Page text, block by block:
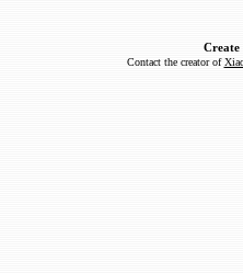
Create
Contact the creator of